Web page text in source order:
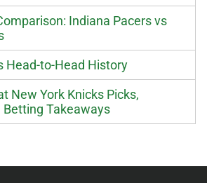
Indiana Pacers vs
Head-to-Head History
New York Knicks Picks,
Betting Takeaways